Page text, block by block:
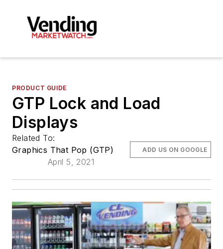
PRODUCT GUIDE
GTP Lock and Load
Displays
Related To:
Graphics That Pop (GTP)
April 5, 2021
ADD US ON GOOGLE